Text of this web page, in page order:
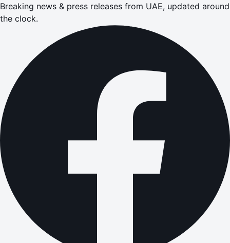
Breaking news & press releases from UAE, updated around
the clock.